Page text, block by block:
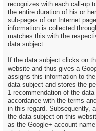
recognizes with each call-up
the entire duration of his or
sub-pages of our Internet
information is collected
matches this with the
data subject.
If the data subject clicks on
website and thus gives a
assigns this information to
data subject and stores the
1 recommendation of the
accordance with the terms
in this regard. Subsequently,
the data subject on this
as the Google+ account